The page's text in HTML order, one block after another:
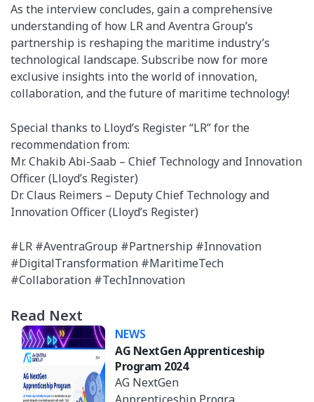
As the interview concludes, gain a comprehensive
understanding of how LR and Aventra Group’s
partnership is reshaping the maritime industry’s
technological landscape. Subscribe now for more
exclusive insights into the world of innovation,
collaboration, and the future of maritime technology!
Special thanks to Lloyd’s Register “LR” for the
recommendation from:
Mr. Chakib Abi-Saab – Chief Technology and Innovation
Officer (Lloyd’s Register)
Dr. Claus Reimers – Deputy Chief Technology and
Innovation Officer (Lloyd’s Register)
#LR #AventraGroup #Partnership #Innovation
#DigitalTransformation #MaritimeTech
#Collaboration #TechInnovation
Read Next
NEWS
AG NextGen Apprenticeship
Program 2024
AG NextGen